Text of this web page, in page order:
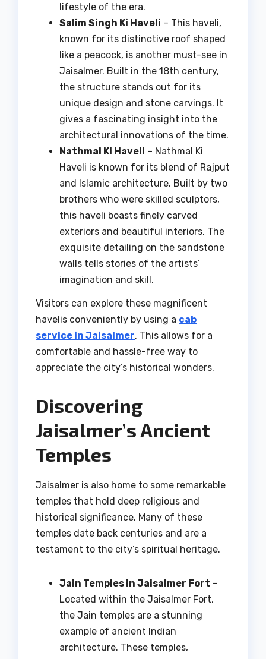
lifestyle of the era.
Salim Singh Ki Haveli – This haveli,
known for its distinctive roof shaped
like a peacock, is another must-see in
Jaisalmer. Built in the 18th century,
the structure stands out for its
unique design and stone carvings. It
gives a fascinating insight into the
architectural innovations of the time.
Nathmal Ki Haveli – Nathmal Ki
Haveli is known for its blend of Rajput
and Islamic architecture. Built by two
brothers who were skilled sculptors,
this haveli boasts finely carved
exteriors and beautiful interiors. The
exquisite detailing on the sandstone
walls tells stories of the artists’
imagination and skill.
Visitors can explore these magnificent
havelis conveniently by using a cab
service in Jaisalmer. This allows for a
comfortable and hassle-free way to
appreciate the city’s historical wonders.
Discovering
Jaisalmer’s Ancient
Temples
Jaisalmer is also home to some remarkable
temples that hold deep religious and
historical significance. Many of these
temples date back centuries and are a
testament to the city’s spiritual heritage.
Jain Temples in Jaisalmer Fort –
Located within the Jaisalmer Fort,
the Jain temples are a stunning
example of ancient Indian
architecture. These temples,